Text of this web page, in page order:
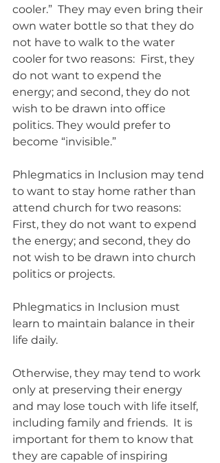
cooler.”  They may even bring their
own water bottle so that they do
not have to walk to the water
cooler for two reasons:  First, they
do not want to expend the
energy; and second, they do not
wish to be drawn into office
politics. They would prefer to
become “invisible.”
Phlegmatics in Inclusion may tend
to want to stay home rather than
attend church for two reasons:
First, they do not want to expend
the energy; and second, they do
not wish to be drawn into church
politics or projects.
Phlegmatics in Inclusion must
learn to maintain balance in their
life daily.
Otherwise, they may tend to work
only at preserving their energy
and may lose touch with life itself,
including family and friends.  It is
important for them to know that
they are capable of inspiring